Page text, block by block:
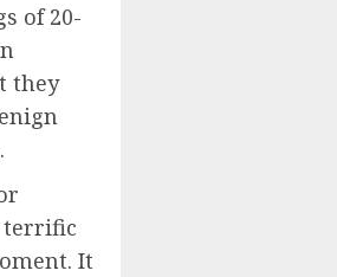
of 20-
they
terrific
It